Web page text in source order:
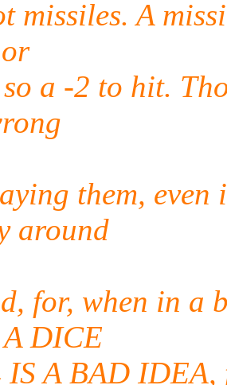
missiles. A
a -2 to hit.
them, even
around
for, when in a
DICE
A BAD